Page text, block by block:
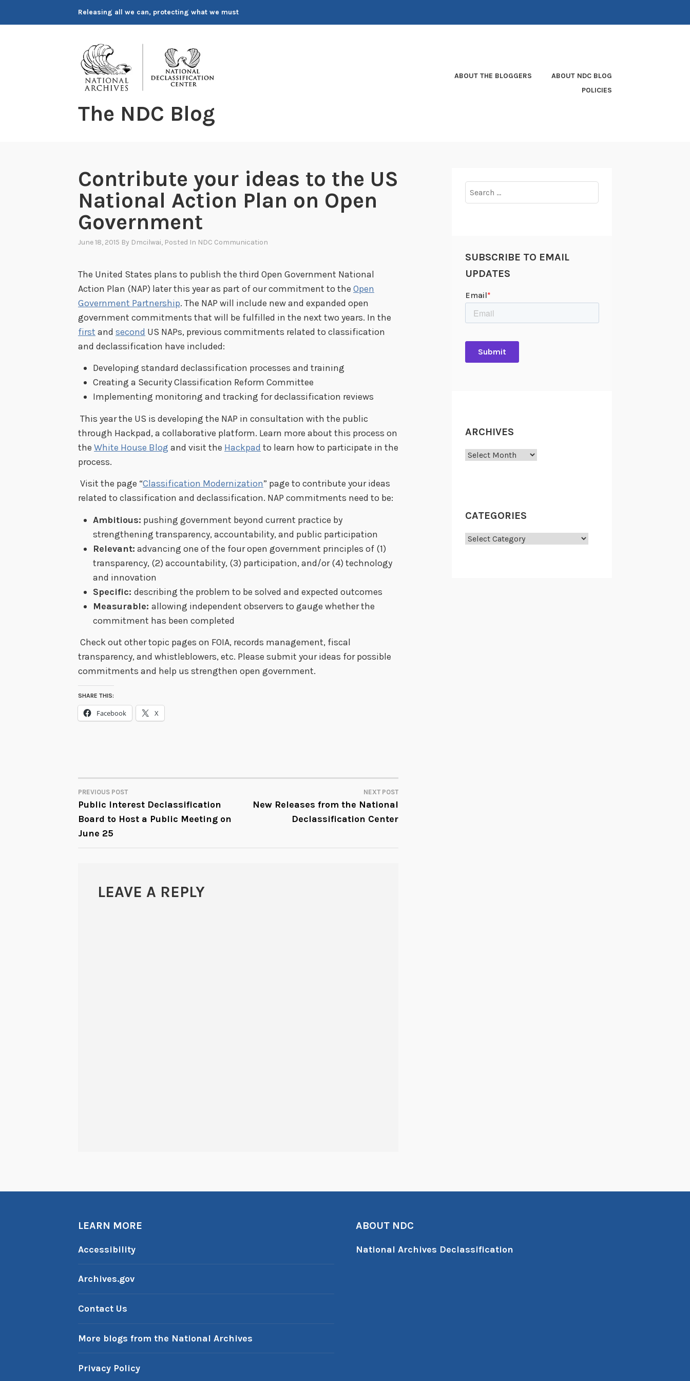
Releasing all we can, protecting what we must
The NDC Blog
ABOUT THE BLOGGERS
ABOUT NDC BLOG
POLICIES
Contribute your ideas to the US
National Action Plan on Open
Government
June 18, 2015 By Dmcilwai, Posted In NDC Communication
The United States plans to publish the third Open Government National
Action Plan (NAP) later this year as part of our commitment to the Open
Government Partnership. The NAP will include new and expanded open
government commitments that will be fulfilled in the next two years. In the
first and second US NAPs, previous commitments related to classification
and declassification have included:
Developing standard declassification processes and training
Creating a Security Classification Reform Committee
Implementing monitoring and tracking for declassification reviews
This year the US is developing the NAP in consultation with the public
through Hackpad, a collaborative platform. Learn more about this process on
the White House Blog and visit the Hackpad to learn how to participate in the
process.
Visit the page “Classification Modernization” page to contribute your ideas
related to classification and declassification. NAP commitments need to be:
Ambitious: pushing government beyond current practice by
strengthening transparency, accountability, and public participation
Relevant: advancing one of the four open government principles of (1)
transparency, (2) accountability, (3) participation, and/or (4) technology
and innovation
Specific: describing the problem to be solved and expected outcomes
Measurable: allowing independent observers to gauge whether the
commitment has been completed
Check out other topic pages on FOIA, records management, fiscal
transparency, and whistleblowers, etc. Please submit your ideas for possible
commitments and help us strengthen open government.
SHARE THIS:
Facebook X
POST
NAVIGATION
PREVIOUS POST
Public Interest Declassification
Board to Host a Public Meeting on
June 25
NEXT POST
New Releases from the National
Declassification Center
LEAVE A REPLY
for:
SUBSCRIBE TO EMAIL
UPDATES
ARCHIVES
Archives
CATEGORIES
Categories
LEARN MORE
Accessibility
Archives.gov
Contact Us
More blogs from the National Archives
Privacy Policy
ABOUT NDC
National Archives Declassification